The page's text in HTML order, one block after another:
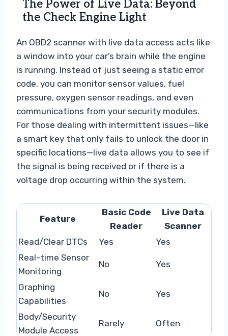
The Power of Live Data: Beyond
the Check Engine Light
An OBD2 scanner with live data access acts like
a window into your car’s brain while the engine
is running. Instead of just seeing a static error
code, you can monitor sensor values, fuel
pressure, oxygen sensor readings, and even
communications from your security modules.
For those dealing with intermittent issues—like
a smart key that only fails to unlock the door in
specific locations—live data allows you to see if
the signal is being received or if there is a
voltage drop occurring within the system.
Feature
Basic Code
Reader
Live Data
Scanner
Read/Clear DTCs
Yes
Yes
Real-time Sensor
Monitoring
No Yes
Graphing
Capabilities
No Yes
Body/Security
Module Access
Rarely Often